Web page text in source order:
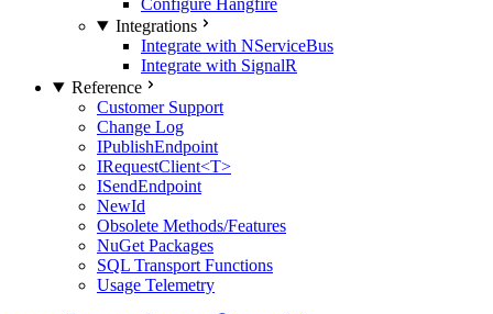
Configure Hangfire
Integrations
Integrate with NServiceBus
Integrate with SignalR
Reference
Customer Support
Change Log
IPublishEndpoint
IRequestClient<T>
ISendEndpoint
NewId
Obsolete Methods/Features
NuGet Packages
SQL Transport Functions
Usage Telemetry